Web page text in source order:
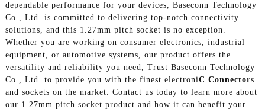
dependable performance for your devices, Baseconn Technology
Co., Ltd. is committed to delivering top-notch connectivity
solutions, and this 1.27mm pitch socket is no exception.
Whether you are working on consumer electronics, industrial
equipment, or automotive systems, our product offers the
versatility and reliability you need, Trust Baseconn Technology
Co., Ltd. to provide you with the finest electroniC Connectors
and sockets on the market. Contact us today to learn more about
our 1.27mm pitch socket product and how it can benefit your